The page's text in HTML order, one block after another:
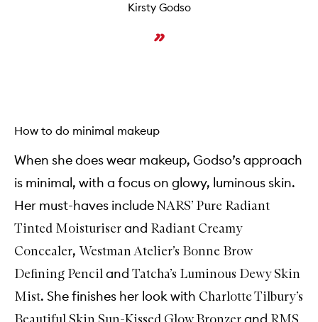
Kirsty Godso
How to do minimal makeup
When she does wear makeup, Godso’s approach
is minimal, with a focus on glowy, luminous skin.
Her must-haves includeNARS’ Pure Radiant
Tinted Moisturiserand Radiant Creamy
Concealer, Westman Atelier’s Bonne Brow
Defining Penciland Tatcha’s Luminous Dewy Skin
Mist. She finishes her look with Charlotte Tilbury’s
and